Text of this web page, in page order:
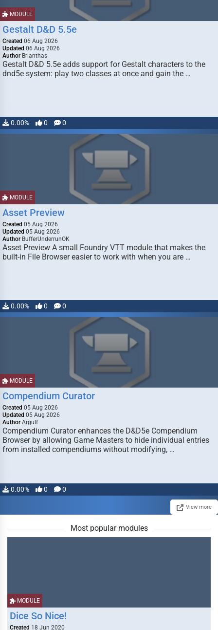
MODULE
Gestalt D&D 5.5e
Created 06 Aug 2026
Updated 06 Aug 2026
Author Brianthas
Gestalt D&D 5.5e adds support for Gestalt characters to the
dnd5e system: play two classes at once and gain the …
0.00% 0 0
MODULE
Asset Preview
Created 05 Aug 2026
Updated 05 Aug 2026
Author BufferUnderrunOK
Asset Preview A small Foundry VTT module that makes the
built-in File Browser easier to work with when you are …
0.00% 0 0
MODULE
Compendium Curator
Created 05 Aug 2026
Updated 05 Aug 2026
Author Argulf
Compendium Curator enhances the D&D5e Compendium
Browser by allowing Game Masters to hide individual entries
from installed compendiums without modifying, …
0.00% 0 0
View more
Most popular modules
MODULE
Dice So Nice!
Created 18 Jun 2020